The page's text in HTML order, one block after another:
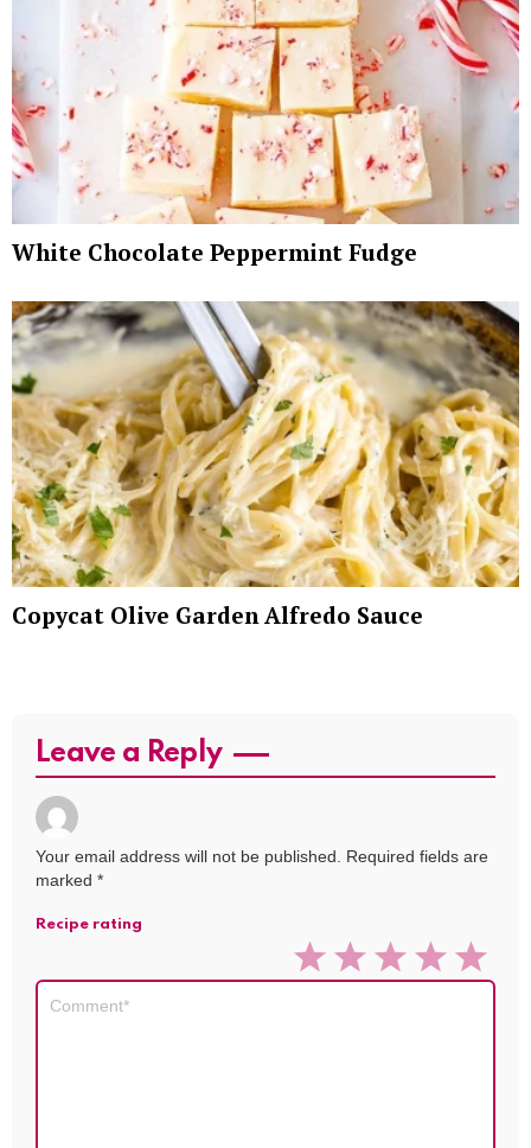
White Chocolate Peppermint Fudge
Copycat Olive Garden Alfredo Sauce
Leave a Reply
Your email address will not be published.
Required fields are
marked *
Recipe rating
5
4
3
2
1
Comment